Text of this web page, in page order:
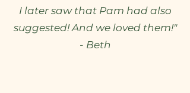
I later saw that Pam had also
suggested! And we loved them!"
- Beth